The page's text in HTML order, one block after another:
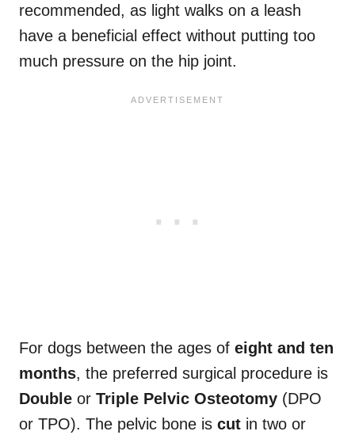
recommended, as light walks on a leash
have a beneficial effect without putting too
much pressure on the hip joint.
For dogs between the ages of eight and ten
months, the preferred surgical procedure is
Double or Triple Pelvic Osteotomy (DPO
or TPO). The pelvic bone is cut in two or